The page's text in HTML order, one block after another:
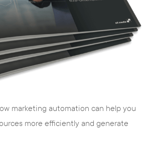
social media marketing
website on suitable
targeted campaigns, we
group and introduce
your company to new
marketing automation can help you
more efficiently and generate